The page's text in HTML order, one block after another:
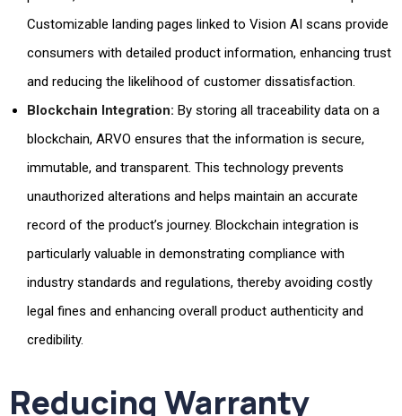
Customizable landing pages linked to Vision AI scans provide
consumers with detailed product information, enhancing trust
and reducing the likelihood of customer dissatisfaction.
Blockchain Integration: By storing all traceability data on a
blockchain, ARVO ensures that the information is secure,
immutable, and transparent. This technology prevents
unauthorized alterations and helps maintain an accurate
record of the product’s journey. Blockchain integration is
particularly valuable in demonstrating compliance with
industry standards and regulations, thereby avoiding costly
legal fines and enhancing overall product authenticity and
credibility.
Reducing Warranty